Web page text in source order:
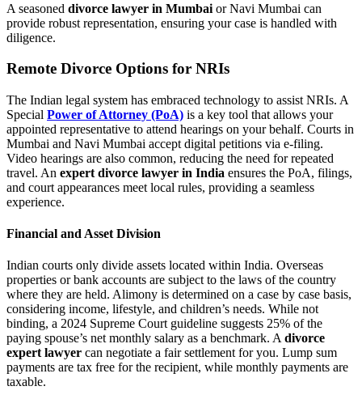
A seasoned divorce lawyer in Mumbai or Navi Mumbai can
provide robust representation, ensuring your case is handled with
diligence.
Remote Divorce Options for NRIs
The Indian legal system has embraced technology to assist NRIs. A
Special Power of Attorney (PoA) is a key tool that allows your
appointed representative to attend hearings on your behalf. Courts in
Mumbai and Navi Mumbai accept digital petitions via e-filing.
Video hearings are also common, reducing the need for repeated
travel. An expert divorce lawyer in India ensures the PoA, filings,
and court appearances meet local rules, providing a seamless
experience.
Financial and Asset Division
Indian courts only divide assets located within India. Overseas
properties or bank accounts are subject to the laws of the country
where they are held. Alimony is determined on a case by case basis,
considering income, lifestyle, and children’s needs. While not
binding, a 2024 Supreme Court guideline suggests 25% of the
paying spouse’s net monthly salary as a benchmark. Adivorce
expert lawyer can negotiate a fair settlement for you. Lump sum
payments are tax free for the recipient, while monthly payments are
taxable.